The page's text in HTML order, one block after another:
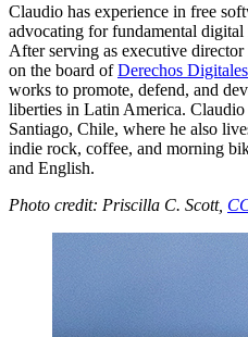
Claudio has experience in free
advocating for fundamental
After serving as executive
on the board ofDerechos Digitales
works to promote, defend, and
liberties in Latin America. Claudio
Santiago, Chile, where he also
indie rock, coffee, and morning
and English.
Photo credit: Priscilla C. Scott,